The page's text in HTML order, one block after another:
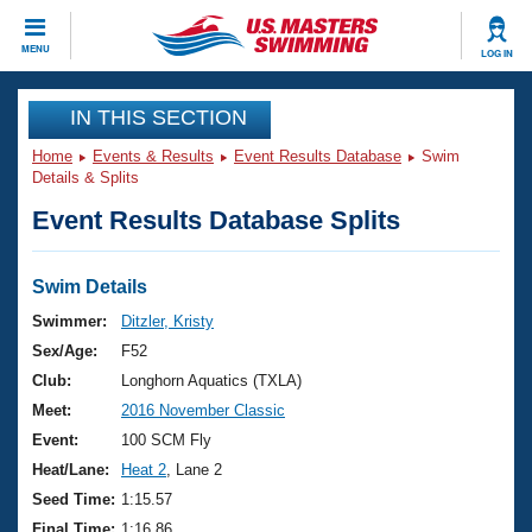
MENU LOG IN
CLOSE
Training
Workout Library
Articles And Videos
Swimming 101
Training Plans
Swimming Guides
Video Stroke Analysis
Club Finder
Events
Virtual And Fitness Events
2026 Summer Nationals
National Championships
Results And Rankings
Club Finder
Workout Library
About Us
What Is Masters Swimming?
USMS Community
Join
IN THIS SECTION
Home Events & Results Event Results Database
Swim
Details & Splits
Event Results Database Splits
Swim Details
Swimmer:
Ditzler, Kristy
Sex/Age:
F52
Club:
Longhorn Aquatics (TXLA)
Meet:
2016 November Classic
Event:
100 SCM Fly
Heat/Lane:
Heat 2 , Lane 2
Seed Time: 1:15.57